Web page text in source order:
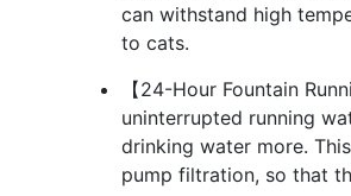
can withstand high
to cats.
【24-Hour Fountain
uninterrupted running
drinking water more.
pump filtration, so that